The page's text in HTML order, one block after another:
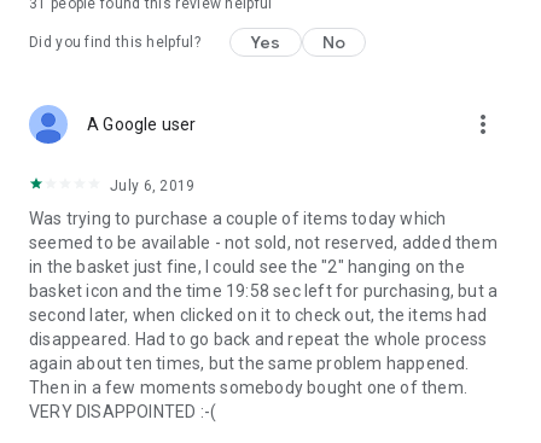
31 people found this review helpful
Did you find this helpful? Yes No
A Google user more_vert
July 6, 2019
Was trying to purchase a couple of items today which
seemed to be available - not sold, not reserved, added them
in the basket just fine, I could see the "2" hanging on the
basket icon and the time 19:58 sec left for purchasing, but a
second later, when clicked on it to check out, the items had
disappeared. Had to go back and repeat the whole process
again about ten times, but the same problem happened.
Then in a few moments somebody bought one of them.
VERY DISAPPOINTED :-(